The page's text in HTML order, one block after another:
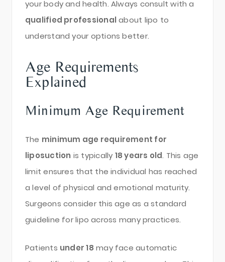
your body and health. Always consult with a
qualified professional about lipo to
understand your options better.
Age Requirements
Explained
Minimum Age Requirement
The minimum age requirement for
liposuction is typically 18 years old. This age
limit ensures that the individual has reached
a level of physical and emotional maturity.
Surgeons consider this age as a standard
guideline for lipo across many practices.
Patients under 18 may face automatic